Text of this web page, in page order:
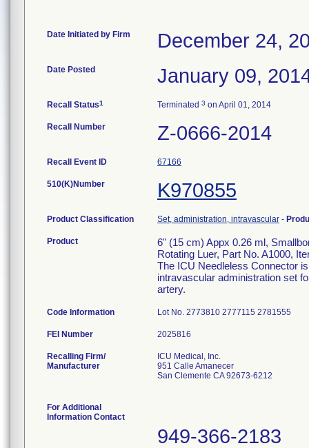
Date Initiated by Firm December 24,
Date Posted January 09,
Recall Status1 Terminated 3 on April 01, 2014
Recall Number Z-0666-2014
Recall Event ID 67166
510(K)Number K970855
Product Classification Set, administration, intravascular -
Product
6" (15 cm) Appx 0.26 ml,
Rotating Luer, Part No. A1000,
The ICU Needleless Connector
intravascular administration set
artery.
Code Information Lot No. 2773810 2777115 2781555
FEI Number
Recalling Firm/
Manufacturer
ICU Medical, Inc.
951 Calle Amanecer
San Clemente CA 92673-6212
For Additional
Information Contact
949-366-2183